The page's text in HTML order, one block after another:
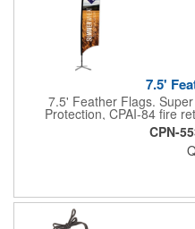
7.5'
7.5' Feather Flags.
Protection, CPAI-84 fire
sublimated fabric is rated
CPN-